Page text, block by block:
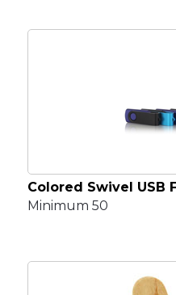
Colored Swivel USB
Minimum 50